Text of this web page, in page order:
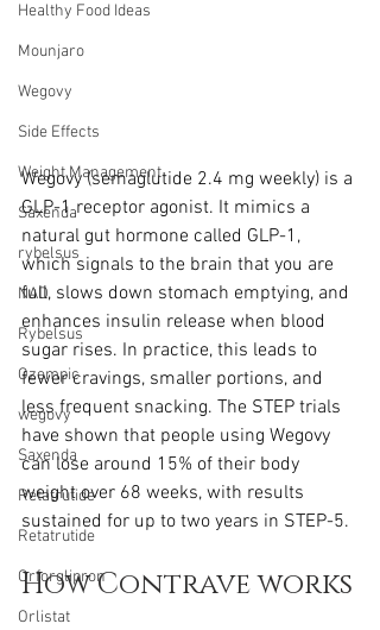
Healthy Food Ideas
Mounjaro
Wegovy
Side Effects
Weight Management
Saxenda
rybelsus
NAD
Rybelsus
Ozempic
wegovy
Saxenda
Retatrutide
Retatrutide
Orforglipron
Orlistat
Wegovy (semaglutide 2.4 mg weekly) is a
GLP-1 receptor agonist. It mimics a
natural gut hormone called GLP-1,
which signals to the brain that you are
full, slows down stomach emptying, and
enhances insulin release when blood
sugar rises. In practice, this leads to
fewer cravings, smaller portions, and
less frequent snacking. The STEP trials
have shown that people using Wegovy
can lose around 15% of their body
weight over 68 weeks, with results
sustained for up to two years in STEP-5.
How Contrave works